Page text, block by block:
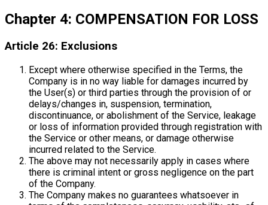
Chapter 4: COMPENSATION FOR LOSS
Article 26: Exclusions
Except where otherwise specified in the Terms, the
Company is in no way liable for damages incurred by
the User(s) or third parties through the provision of or
delays/changes in, suspension, termination,
discontinuance, or abolishment of the Service, leakage
or loss of information provided through registration with
the Service or other means, or damage otherwise
incurred related to the Service.
The above may not necessarily apply in cases where
there is criminal intent or gross negligence on the part
of the Company.
The Company makes no guarantees whatsoever in